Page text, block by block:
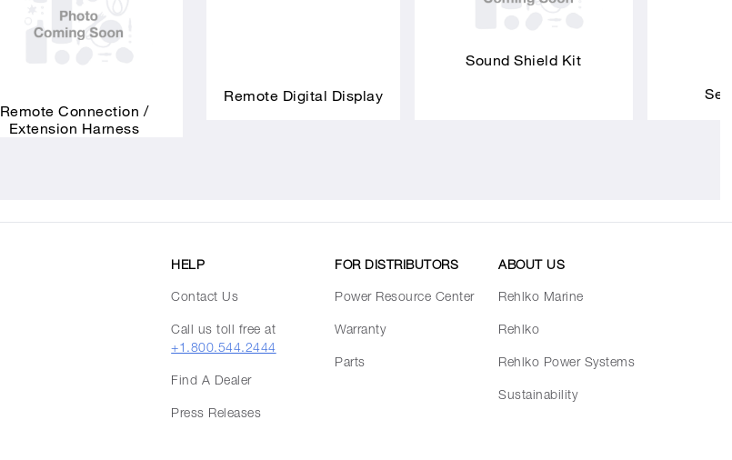
Remote Connection /
Extension Harness
Remote Digital Display
Sound Shield Kit
HELP
Contact Us
Call us toll free at
+1.800.544.2444
Find A Dealer
Press Releases
FOR DISTRIBUTORS
Power Resource Center
Warranty
Parts
ABOUT US
Rehlko Marine
Rehlko
Rehlko Power Systems
Sustainability